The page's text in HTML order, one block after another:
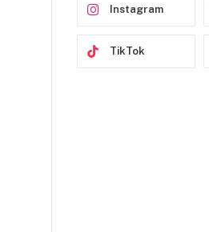
Instagram
TikTok